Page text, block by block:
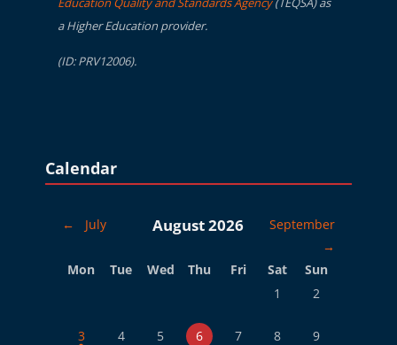
a Higher Education provider.
(ID: PRV12006).
Blocks
Calendar
← July August 2026
September
→
Monday
Mon Tuesday
Tue Wednesday
Wed Thursday
Thu Friday
Fri Saturday
Sat Sunday
Sun
No events, Saturday,
1 No events,
2
1 event, Monday, 3 August
3 No events, Tuesday, 4 August
4 No events, Wednesday, 5 August
5 No events, Thursday, 6 August
6 No events, Friday, 7 August
7 No events, Saturday,
8 No events,
9